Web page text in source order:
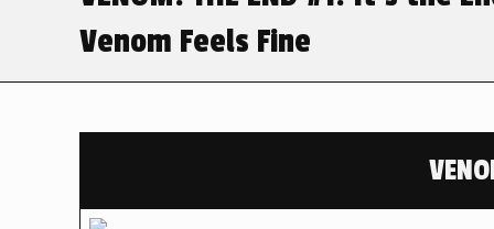
Venom Feels Fine